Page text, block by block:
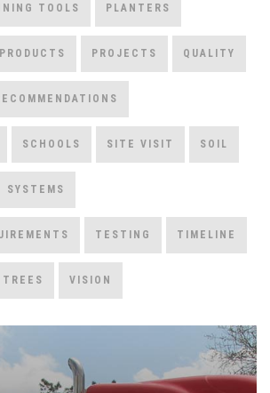
TOOLS PLANTERS
PRODUCTS PROJECTS QUALITY
SCHOOLS SITE VISIT SOIL
SYSTEMS
TESTING TIMELINE
TREES VISION